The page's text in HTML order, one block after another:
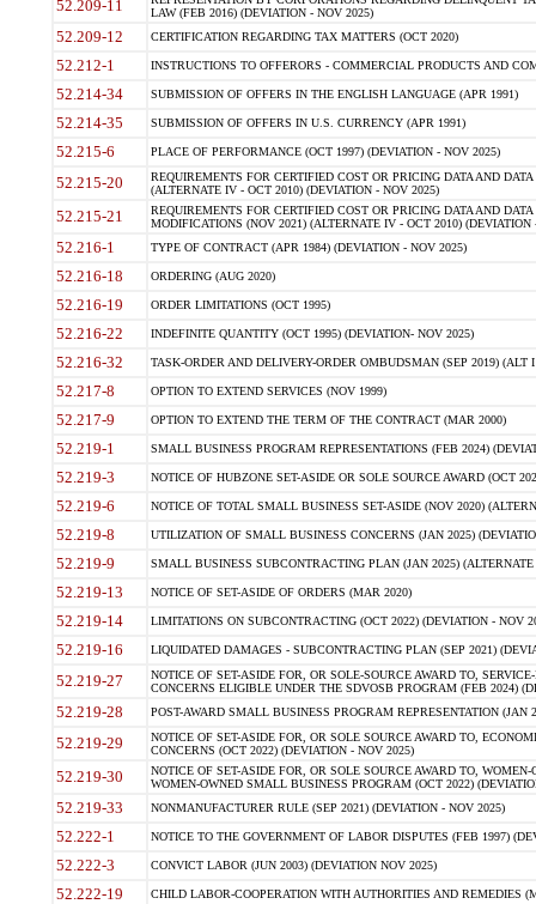
52.209-11
LAW (FEB 2016) (DEVIATION - NOV 2025)
52.209-12 CERTIFICATION REGARDING TAX MATTERS (OCT 2020)
52.212-1 INSTRUCTIONS TO OFFERORS - COMMERCIAL PRODUCTS AND
52.214-34 SUBMISSION OF OFFERS IN THE ENGLISH LANGUAGE (APR 1991)
52.214-35 SUBMISSION OF OFFERS IN U.S. CURRENCY (APR 1991)
52.215-6 PLACE OF PERFORMANCE (OCT 1997) (DEVIATION - NOV 2025)
52.215-20
REQUIREMENTS FOR CERTIFIED COST OR PRICING DATA AND
(ALTERNATE IV - OCT 2010) (DEVIATION - NOV 2025)
52.215-21
REQUIREMENTS FOR CERTIFIED COST OR PRICING DATA AND
MODIFICATIONS (NOV 2021) (ALTERNATE IV - OCT 2010) (DEVIATION
52.216-1 TYPE OF CONTRACT (APR 1984) (DEVIATION - NOV 2025)
52.216-18 ORDERING (AUG 2020)
52.216-19 ORDER LIMITATIONS (OCT 1995)
52.216-22 INDEFINITE QUANTITY (OCT 1995) (DEVIATION- NOV 2025)
52.216-32 TASK-ORDER AND DELIVERY-ORDER OMBUDSMAN (SEP 2019) (ALT I
52.217-8 OPTION TO EXTEND SERVICES (NOV 1999)
52.217-9 OPTION TO EXTEND THE TERM OF THE CONTRACT (MAR 2000)
52.219-1 SMALL BUSINESS PROGRAM REPRESENTATIONS (FEB 2024)
52.219-3 NOTICE OF HUBZONE SET-ASIDE OR SOLE SOURCE AWARD (OCT
52.219-6 NOTICE OF TOTAL SMALL BUSINESS SET-ASIDE (NOV 2020)
52.219-8 UTILIZATION OF SMALL BUSINESS CONCERNS (JAN 2025)
52.219-9 SMALL BUSINESS SUBCONTRACTING PLAN (JAN 2025)
52.219-13 NOTICE OF SET-ASIDE OF ORDERS (MAR 2020)
52.219-14 LIMITATIONS ON SUBCONTRACTING (OCT 2022) (DEVIATION - NOV
52.219-16 LIQUIDATED DAMAGES - SUBCONTRACTING PLAN (SEP 2021)
52.219-27
NOTICE OF SET-ASIDE FOR, OR SOLE-SOURCE AWARD TO,
CONCERNS ELIGIBLE UNDER THE SDVOSB PROGRAM (FEB 2024)
52.219-28 POST-AWARD SMALL BUSINESS PROGRAM REPRESENTATION (JAN
52.219-29
NOTICE OF SET-ASIDE FOR, OR SOLE SOURCE AWARD TO,
CONCERNS (OCT 2022) (DEVIATION - NOV 2025)
52.219-30
NOTICE OF SET-ASIDE FOR, OR SOLE SOURCE AWARD TO,
WOMEN-OWNED SMALL BUSINESS PROGRAM (OCT 2022)
52.219-33 NONMANUFACTURER RULE (SEP 2021) (DEVIATION - NOV 2025)
52.222-1 NOTICE TO THE GOVERNMENT OF LABOR DISPUTES (FEB 1997)
52.222-3 CONVICT LABOR (JUN 2003) (DEVIATION NOV 2025)
52.222-19 CHILD LABOR-COOPERATION WITH AUTHORITIES AND REMEDIES